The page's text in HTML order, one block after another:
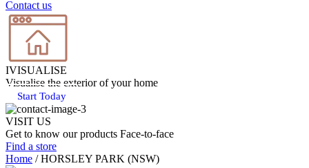
Contact us
IVISUALISE
Visualise the exterior of your home
Start Today
VISIT US
Get to know our products Face‑to‑face
Find a store
Home /HORSLEY PARK (NSW)